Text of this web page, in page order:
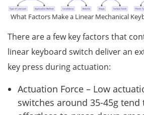
What Factors Make a Linear Mechanical
There are a few key factors that
linear keyboard switch deliver an
key press during actuation:
Actuation Force – Low
switches around 35-45g